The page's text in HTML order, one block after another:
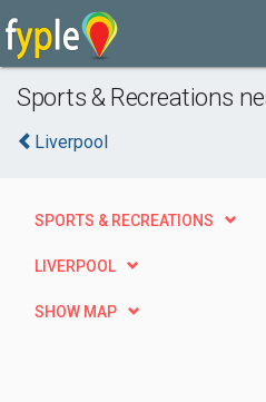
Sports & Recreations
Liverpool
SPORTS & RECREATIONS
LIVERPOOL
SHOW MAP